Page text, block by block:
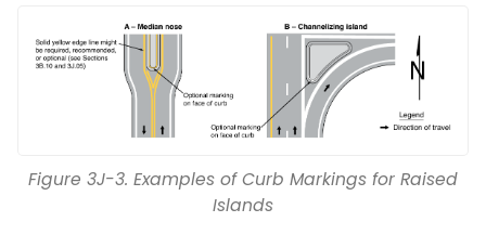
Figure 3J-3. Examples of Curb Markings for Raised
Islands